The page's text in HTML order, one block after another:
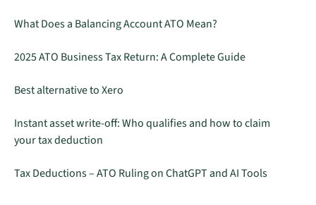
What Does a Balancing Account ATO Mean?
2025 ATO Business Tax Return: A Complete Guide
Best alternative to Xero
Instant asset write-off: Who qualifies and how to claim
your tax deduction
Tax Deductions – ATO Ruling on ChatGPT and AI Tools